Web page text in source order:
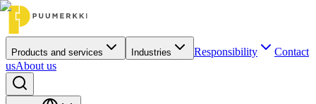
Products and services Industries Responsibility
Contact
usAbout us